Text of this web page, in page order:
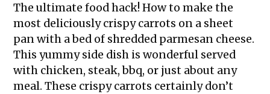
The ultimate food hack! How to make the
most deliciously crispy carrots on a sheet
pan with a bed of shredded parmesan cheese.
This yummy side dish is wonderful served
with chicken, steak, bbq, or just about any
meal. These crispy carrots certainly don’t